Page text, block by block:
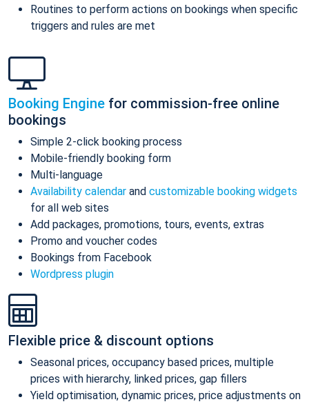
Routines to perform actions on bookings when specific
triggers and rules are met
Booking Engine for commission-free online
bookings
Simple 2-click booking process
Mobile-friendly booking form
Multi-language
Availability calendar and customizable booking widgets
for all web sites
Add packages, promotions, tours, events, extras
Promo and voucher codes
Bookings from Facebook
Wordpress plugin
Flexible price & discount options
Seasonal prices, occupancy based prices, multiple
prices with hierarchy, linked prices, gap fillers
Yield optimisation, dynamic prices, price adjustments on